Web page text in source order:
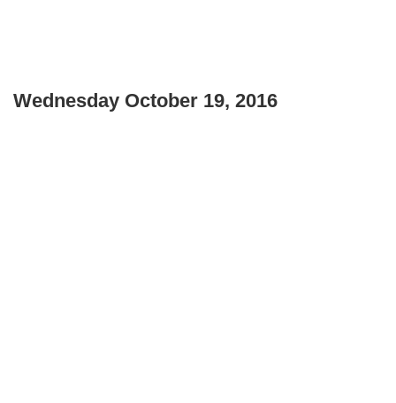
Wednesday October 19, 2016